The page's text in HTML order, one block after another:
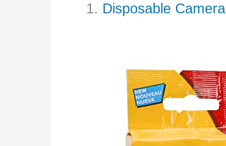
1. Disposable Camera